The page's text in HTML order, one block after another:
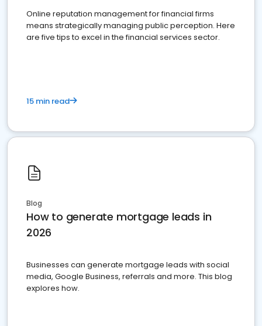
Online reputation management for financial firms
means strategically managing public perception. Here
are five tips to excel in the financial services sector.
15 min read
Blog
How to generate mortgage leads in
2026
Businesses can generate mortgage leads with social
media, Google Business, referrals and more. This blog
explores how.